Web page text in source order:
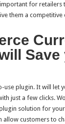
for
them a competitive
Save
use plugin. It will let
just a few clicks.
solution for
allow customers to